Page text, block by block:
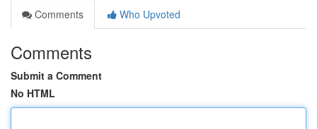
Comments
Who Upvoted
Comments
Submit a Comment
No HTML